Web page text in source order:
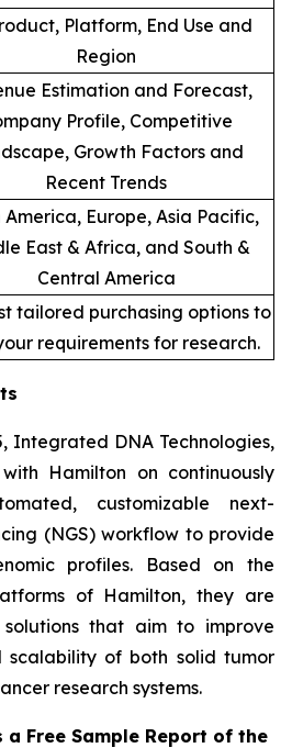
Platform, End Use and
Region
Estimation and Forecast,
Profile, Competitive
Growth Factors and
Recent Trends
America, Europe, Asia Pacific,
East & Africa, and South &
Central America
tailored purchasing options to
requirements for research.
Integrated DNA Technologies,
Hamilton on continuously
customizable next-
(NGS) workflow to provide
profiles. Based on the
of Hamilton, they are
that aim to improve
of both solid tumor
research systems.
a Free Sample Report of the